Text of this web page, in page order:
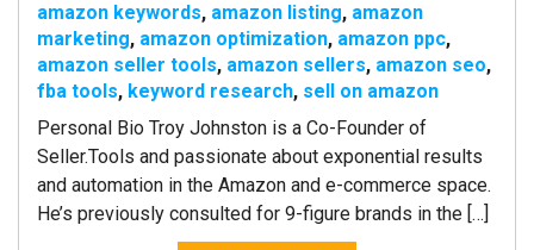
amazon keywords, amazon listing, amazon
marketing, amazon optimization, amazon ppc,
amazon seller tools, amazon sellers, amazon seo,
fba tools, keyword research, sell on amazon
Personal Bio Troy Johnston is a Co-Founder of
Seller.Tools and passionate about exponential results
and automation in the Amazon and e-commerce space.
He’s previously consulted for 9-figure brands in the […]